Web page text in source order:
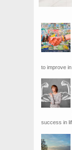
to improve in
success in